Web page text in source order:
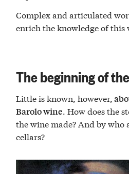
Complex and articulated
enrich the knowledge of this
The beginning of
Little is known, however,
Barolo wine . How does the
the wine made? And by who
cellars?